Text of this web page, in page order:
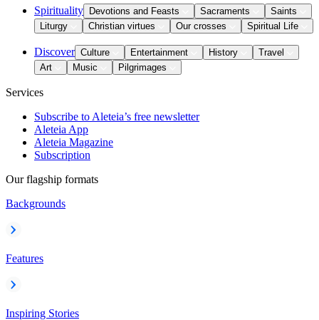
Spirituality Devotions and Feasts Sacraments
Saints
Liturgy
Christian virtues Our crosses Spiritual Life
Discover Culture Entertainment History
Travel
Art
Music Pilgrimages
Services
Subscribe to Aleteia’s free newsletter
Aleteia App
Aleteia Magazine
Subscription
Our flagship formats
Backgrounds
Features
Inspiring Stories